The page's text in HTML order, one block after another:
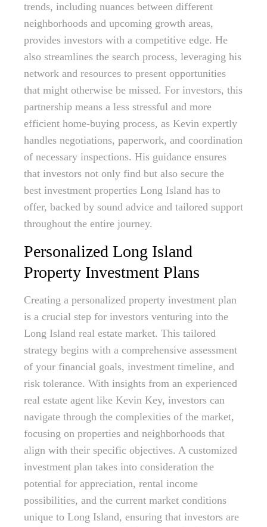
trends, including nuances between different
neighborhoods and upcoming growth areas,
provides investors with a competitive edge. He
also streamlines the search process, leveraging his
network and resources to present opportunities
that might otherwise be missed. For investors, this
partnership means a less stressful and more
efficient home-buying process, as Kevin expertly
handles negotiations, paperwork, and coordination
of necessary inspections. His guidance ensures
that investors not only find but also secure the
best investment properties Long Island has to
offer, backed by sound advice and tailored support
throughout the entire journey.
Personalized Long Island
Property Investment Plans
Creating a personalized property investment plan
is a crucial step for investors venturing into the
Long Island real estate market. This tailored
strategy begins with a comprehensive assessment
of your financial goals, investment timeline, and
risk tolerance. With insights from an experienced
real estate agent like Kevin Key, investors can
navigate through the complexities of the market,
focusing on properties and neighborhoods that
align with their specific objectives. A customized
investment plan takes into consideration the
potential for appreciation, rental income
possibilities, and the current market conditions
unique to Long Island, ensuring that investors are